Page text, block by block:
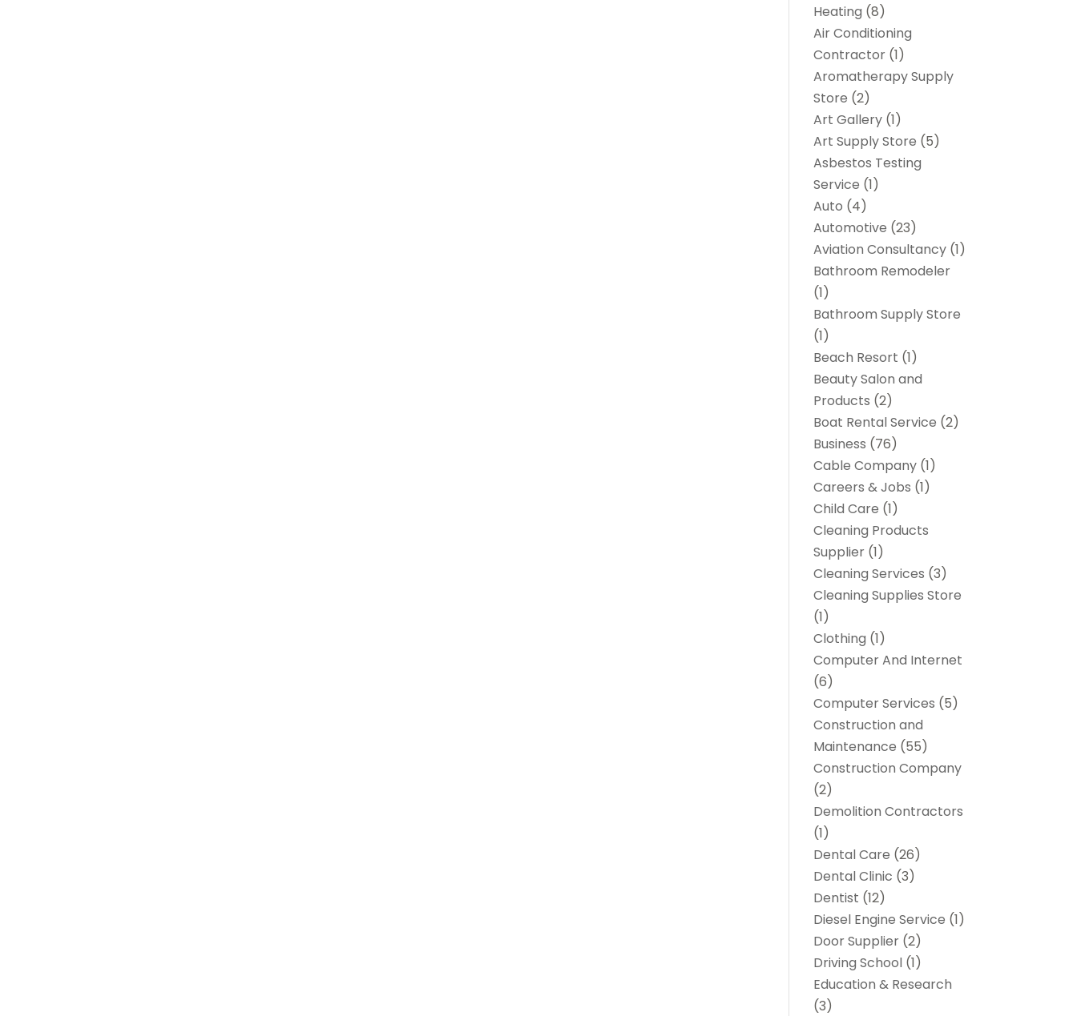
Heating (8)
Air Conditioning
Contractor (1)
Aromatherapy Supply
Store (2)
Art Gallery (1)
Art Supply Store (5)
Asbestos Testing
Service (1)
Auto (4)
Automotive (23)
Aviation Consultancy (1)
Bathroom Remodeler
(1)
Bathroom Supply Store
(1)
Beach Resort (1)
Beauty Salon and
Products (2)
Boat Rental Service (2)
Business (76)
Cable Company (1)
Careers & Jobs (1)
Child Care (1)
Cleaning Products
Supplier (1)
Cleaning Services (3)
Cleaning Supplies Store
(1)
Clothing (1)
Computer And Internet
(6)
Computer Services (5)
Construction and
Maintenance (55)
Construction Company
(2)
Demolition Contractors
(1)
Dental Care (26)
Dental Clinic (3)
Dentist (12)
Diesel Engine Service (1)
Door Supplier (2)
Driving School (1)
Education & Research
(3)